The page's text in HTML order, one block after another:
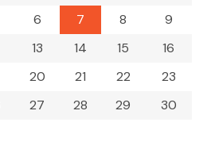
6 7 8
9
13 14 15
16
20 21 22
23
27 28 29
30